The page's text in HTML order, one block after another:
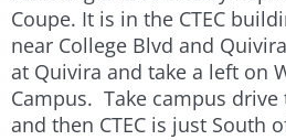
Coupe. It is in the CTEC
near College Blvd and
at Quivira and take a left on
Campus. Take campus
and then CTEC is just South